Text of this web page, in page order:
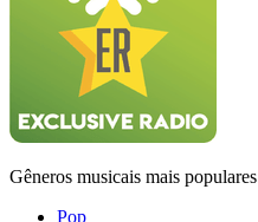
Gêneros musicais mais populares
Pop